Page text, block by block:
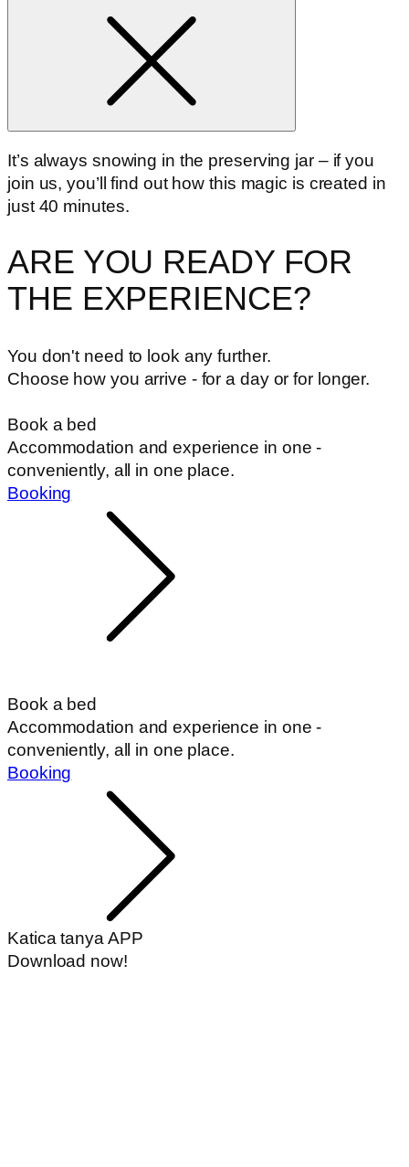
It’s always snowing in the preserving jar – if you
join us, you’ll find out how this magic is created in
just 40 minutes.
ARE YOU READY FOR
THE EXPERIENCE?
You don't need to look any further.
Choose how you arrive - for a day or for longer.
Book a bed
Accommodation and experience in one -
conveniently, all in one place.
Booking
Book a bed
Accommodation and experience in one -
conveniently, all in one place.
Booking
Katica tanya APP
Download now!